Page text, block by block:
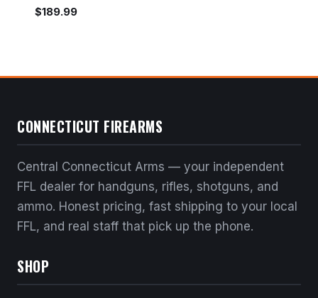
$189.99
CONNECTICUT FIREARMS
Central Connecticut Arms — your independent
FFL dealer for handguns, rifles, shotguns, and
ammo. Honest pricing, fast shipping to your local
FFL, and real staff that pick up the phone.
SHOP